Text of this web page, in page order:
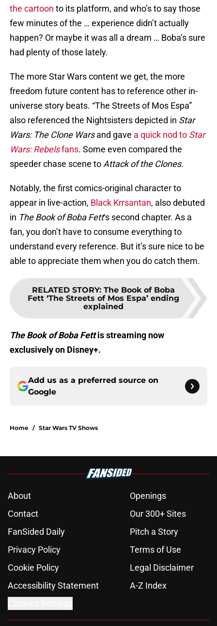
the cartoon to its platform, and who’s to say those
few minutes of the … experience didn’t actually
happen? Or maybe it was all a dream … Boba’s sure
had plenty of those lately.
The more Star Wars content we get, the more
freedom future content has to reference other in-
universe story beats. “The Streets of Mos Espa”
also referenced the Nightsisters depicted in Star
Wars: The Clone Warsand gave a quick nod to Star
Wars: Rebelsfans. Some even compared the
speeder chase scene to Attack of the Clones.
Notably, the first comics-original character to
appear in live-action, Black Krrsantan, also debuted
in The Book of Boba Fett‘s second chapter. As a
fan, you don’t have to consume everything to
understand every reference. But it’s sure nice to be
able to appreciate them when you do catch them.
RELATED STORY: The Book of Boba
Fett ‘The Streets of Mos Espa’ ending
explained
The Book of Boba Fettis streaming now
exclusively on Disney+.
Add us as a preferred source on
Google
Home / Star Wars TV Shows
About
Openings
Contact
Our 300+ Sites
FanSided Daily
Pitch a Story
Privacy Policy
Terms of Use
Cookie Policy
Legal Disclaimer
Accessibility Statement
A-Z Index